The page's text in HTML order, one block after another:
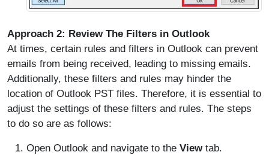
Approach 2: Review The Filters in Outlook
At times, certain rules and filters in Outlook can prevent
emails from being received, leading to missing emails.
Additionally, these filters and rules may hinder the
location of Outlook PST files. Therefore, it is essential to
adjust the settings of these filters and rules. The steps
to do so are as follows:
Open Outlook and navigate to the Viewtab.